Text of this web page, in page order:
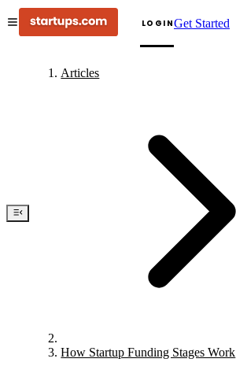
LOGINGet Started
Articles
How Startup Funding Stages Work